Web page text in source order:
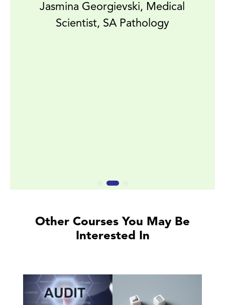
Jasmina Georgievski, Medical
Scientist, SA Pathology
Other Courses You May Be
Interested In